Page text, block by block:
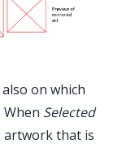
on which
Selected
artwork that is